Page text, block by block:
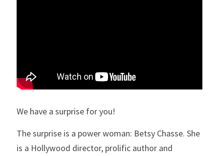
We have a surprise for you!
The surprise is a power woman: Betsy Chasse. She
is a Hollywood director, prolific author and